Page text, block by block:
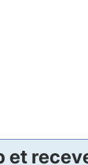
et